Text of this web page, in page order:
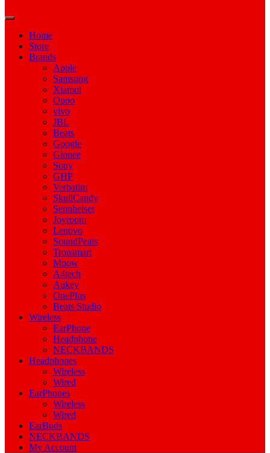
Home
Store
Brands
Apple
Samsung
Xiamoi
Oppo
vivo
JBL
Beats
Google
Gionee
Sony
GHP
Verbatim
SkullCandy
Sennheiser
Joyroom
Lenovo
SoundPeats
Tronsmart
Mpow
A4tech
Aukey
OnePlus
Beats Studio
Wireless
EarPhone
Headphone
NECKBANDS
Headphones
Wireless
Wired
EarPhones
Wireless
Wired
EarBuds
NECKBANDS
My Account